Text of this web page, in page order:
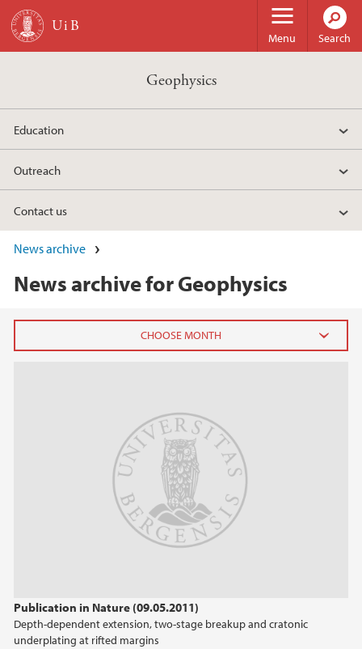
Skip to main content
Menu Search
Geophysics
Education
Outreach
Contact us
News archive
News archive for Geophysics
Publication in Nature (09.05.2011)
Depth-dependent extension, two-stage breakup and cratonic
underplating at rifted margins
January (1)
2022
2020
2019
2017